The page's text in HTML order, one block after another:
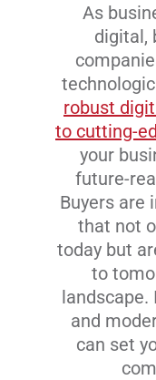
As
digital,
robust
to cutting-
your
future-
Buyers are
that not
today but
to
and
can set